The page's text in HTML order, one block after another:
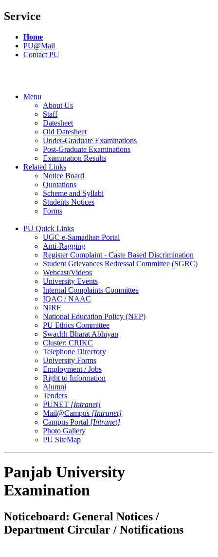
Service
Home
PU@Mail
Contact PU
Menu
About Us
Staff
Datesheet
Old Datesheet
Under-Graduate Examinations
Post-Graduate Examinations
Examination Results
Related Links
Notice Board
Quotations
Scheme and Syllabi
Students Notices
Forms
PU Quick Links
UGC e-Samadhan Portal
Anti-Ragging
Register Complaint - Caste Based Discrimination
Student Grievances Redressal Committee (SGRC)
Webcast/Videos
University Events
Internal Complaints Committee
IQAC / NAAC
NIRF
National Education Policy (NEP)
PU Ethics Committee
Swachh Bharat Abhiyan
Cluster: CRIKC
Telephone Directory
University Forms
Employment / Jobs
Right to Information
Alumni
Tenders
PUNET [Intranet]
Mail@Campus [Intranet]
Campus Portal [Intranet]
Photo Gallery
PU SiteMap
Panjab University
Examination
Noticeboard: General Notices /
Department Circular / Notifications